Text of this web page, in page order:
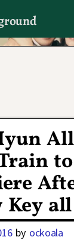
if I want to
All
by ockoala